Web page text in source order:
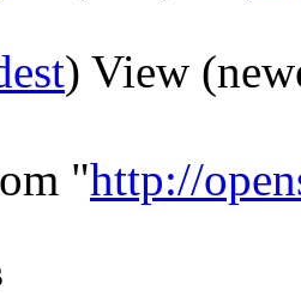
) View
"http://